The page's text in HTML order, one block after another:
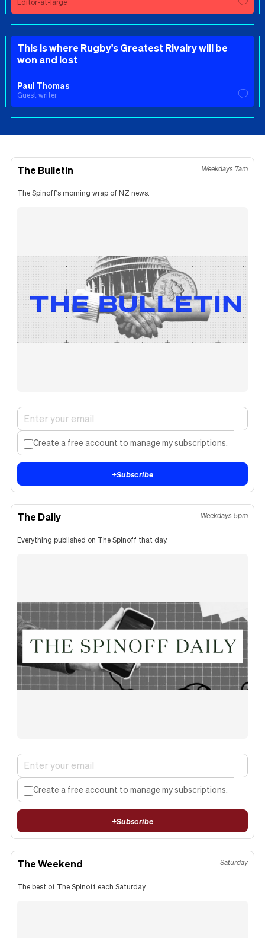
Editor-at-large
This is where Rugby's Greatest Rivalry will be
won and lost
Paul Thomas
Guest writer
The Bulletin Weekdays 7am
The Spinoff's morning wrap of NZ news.
Create a free account to manage my subscriptions.
+Subscribe
The Daily Weekdays 5pm
Everything published on The Spinoff that day.
Create a free account to manage my subscriptions.
+Subscribe
The Weekend Saturday
The best of The Spinoff each Saturday.